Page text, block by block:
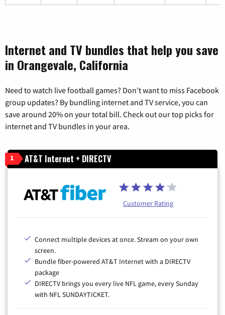
Internet and TV bundles that help you save
in Orangevale, California
Need to watch live football games? Don’t want to miss Facebook
group updates? By bundling internet and TV service, you can
save around 20% on your total bill. Check out our top picks for
internet and TV bundles in your area.
1 AT&T Internet + DIRECTV
Customer Rating
Connect multiple devices at once. Stream on your own
screen.
Bundle fiber-powered AT&T Internet with a DIRECTV
package
DIRECTV brings you every live NFL game, every Sunday
with NFL SUNDAYTICKET.